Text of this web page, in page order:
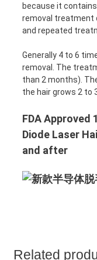
because it
removal treatment
and repeated
Generally 4 to 6
removal. The
than 2 months).
the hair grows 2 to
FDA Approved
Diode Laser
and after
Related